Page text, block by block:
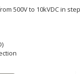
500V to 10kVDC in